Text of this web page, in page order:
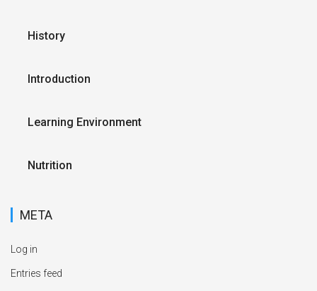
History
Introduction
Learning Environment
Nutrition
META
Log in
Entries feed